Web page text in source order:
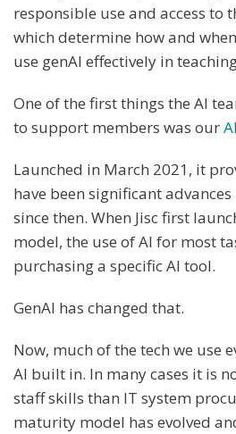
responsible use and access to
which determine how and
use genAI effectively in
One of the first things the AI
to support members was our
Launched in March 2021, it
have been significant
since then. When Jisc first
model, the use of AI for most
purchasing a specific AI tool.
GenAI has changed that.
Now, much of the tech we use
AI built in. In many cases it is
staff skills than IT system
maturity model has evolved